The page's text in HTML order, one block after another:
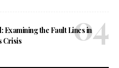
Examining the Fault Lines in
Crisis